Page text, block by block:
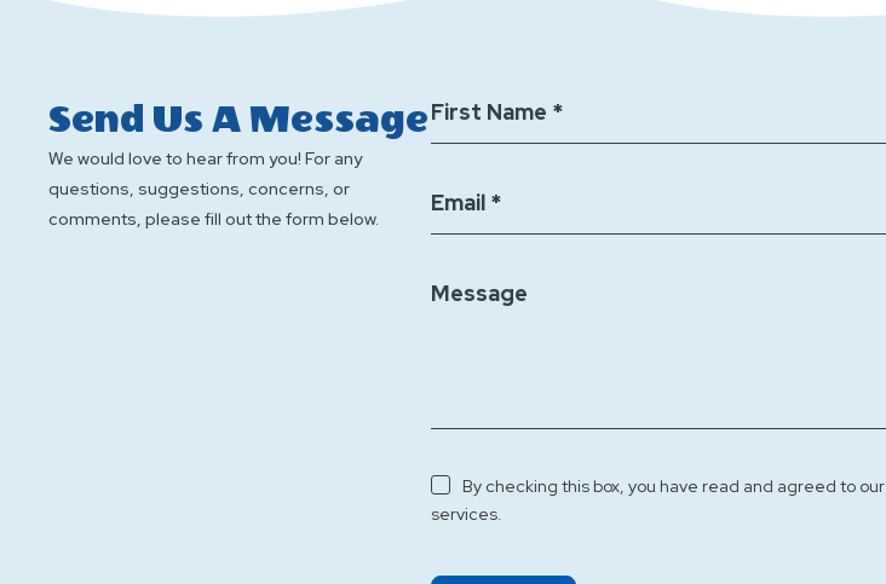
Send Us A Message
We would love to hear from you! For any
questions, suggestions, concerns, or
comments, please fill out the form below.
First Name *
Email *
Message
By checking this box, you have read and agreed to our
services.